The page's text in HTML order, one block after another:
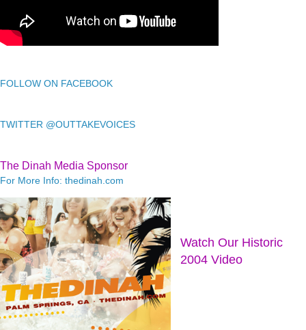
FOLLOW ON FACEBOOK
TWITTER @OUTTAKEVOICES
The Dinah Media Sponsor
For More Info: thedinah.com
Watch Our Historic
2004 Video